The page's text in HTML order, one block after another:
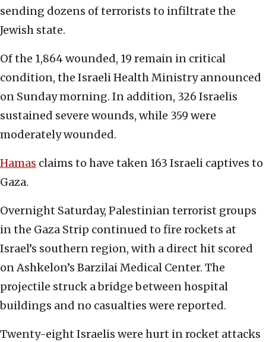
sending dozens of terrorists to infiltrate the
Jewish state.
Of the 1,864 wounded, 19 remain in critical
condition, the Israeli Health Ministry announced
on Sunday morning. In addition, 326 Israelis
sustained severe wounds, while 359 were
moderately wounded.
Hamas claims to have taken 163 Israeli captives to
Gaza.
Overnight Saturday, Palestinian terrorist groups
in the Gaza Strip continued to fire rockets at
Israel’s southern region, with a direct hit scored
on Ashkelon’s Barzilai Medical Center. The
projectile struck a bridge between hospital
buildings and no casualties were reported.
Twenty-eight Israelis were hurt in rocket attacks